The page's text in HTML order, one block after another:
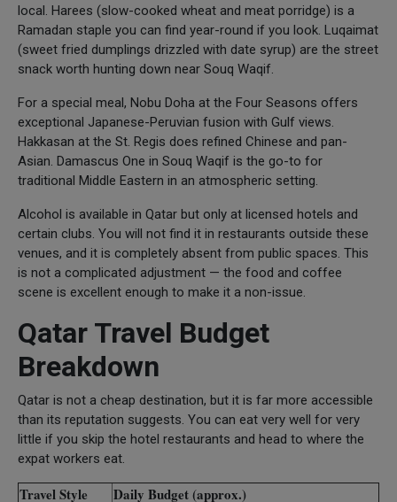
local. Harees (slow-cooked wheat and meat porridge) is a
Ramadan staple you can find year-round if you look. Luqaimat
(sweet fried dumplings drizzled with date syrup) are the street
snack worth hunting down near Souq Waqif.
For a special meal, Nobu Doha at the Four Seasons offers
exceptional Japanese-Peruvian fusion with Gulf views.
Hakkasan at the St. Regis does refined Chinese and pan-
Asian. Damascus One in Souq Waqif is the go-to for
traditional Middle Eastern in an atmospheric setting.
Alcohol is available in Qatar but only at licensed hotels and
certain clubs. You will not find it in restaurants outside these
venues, and it is completely absent from public spaces. This
is not a complicated adjustment — the food and coffee
scene is excellent enough to make it a non-issue.
Qatar Travel Budget
Breakdown
Qatar is not a cheap destination, but it is far more accessible
than its reputation suggests. You can eat very well for very
little if you skip the hotel restaurants and head to where the
expat workers eat.
Travel Style
Daily Budget (approx.)